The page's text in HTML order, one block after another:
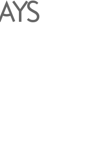
YS